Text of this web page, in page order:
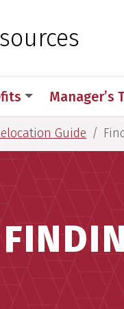
Medical
Manager’s
Guide